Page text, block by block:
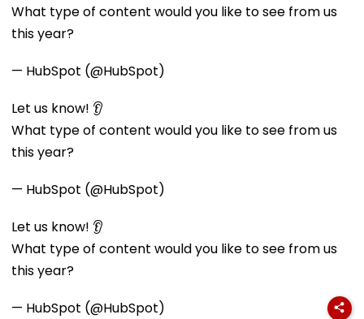
What type of content would you like to see from us
this year?
— HubSpot (@HubSpot)
Let us know! 👂
What type of content would you like to see from us
this year?
— HubSpot (@HubSpot)
Let us know! 👂
What type of content would you like to see from us
this year?
— HubSpot (@HubSpot)